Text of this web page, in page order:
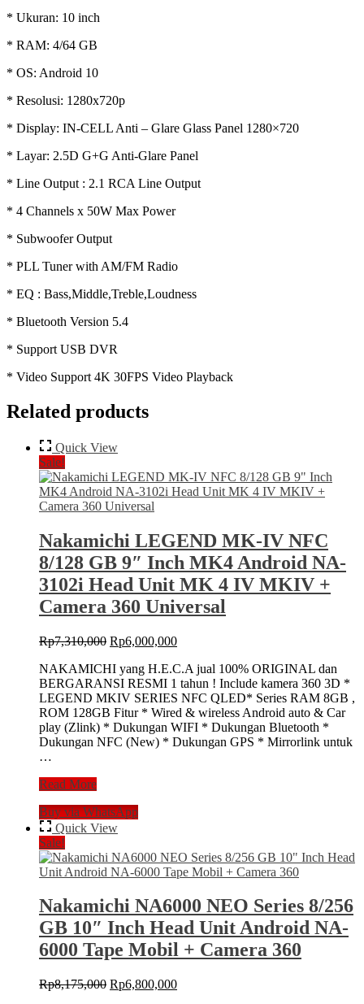
* Ukuran: 10 inch
* RAM: 4/64 GB
* OS: Android 10
* Resolusi: 1280x720p
* Display: IN-CELL Anti – Glare Glass Panel 1280×720
* Layar: 2.5D G+G Anti-Glare Panel
* Line Output : 2.1 RCA Line Output
* 4 Channels x 50W Max Power
* Subwoofer Output
* PLL Tuner with AM/FM Radio
* EQ : Bass,Middle,Treble,Loudness
* Bluetooth Version 5.4
* Support USB DVR
* Video Support 4K 30FPS Video Playback
Related products
Quick View
Sale!
Nakamichi LEGEND MK-IV NFC
8/128 GB 9″ Inch MK4 Android NA-
3102i Head Unit MK 4 IV MKIV +
Camera 360 Universal
Rp7,310,000 Original
was:
Rp7,310,000.
Rp6,000,000Current
is:
Rp6,000,000.
NAKAMICHI yang H.E.C.A jual 100% ORIGINAL dan
BERGARANSI RESMI 1 tahun ! Include kamera 360 3D *
LEGEND MKIV SERIES NFC QLED* Series RAM 8GB ,
ROM 128GB Fitur * Wired & wireless Android auto & Car
play (Zlink) * Dukungan WIFI * Dukungan Bluetooth *
Dukungan NFC (New) * Dukungan GPS * Mirrorlink untuk
…
Nakamichi
MK-
IV
NFC
8/128
GB
Inch
MK4
Android
NA-
3102i
Unit
Read More
Buy via WhatsApp
Quick View
Sale!
Nakamichi NA6000 NEO Series 8/256
GB 10″ Inch Head Unit Android NA-
6000 Tape Mobil + Camera 360
Rp8,175,000 Original
Rp6,800,000Current